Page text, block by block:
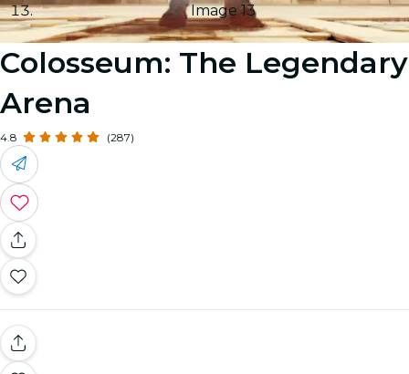
Image 13
Colosseum: The Legendary
Arena
4.8 (287)